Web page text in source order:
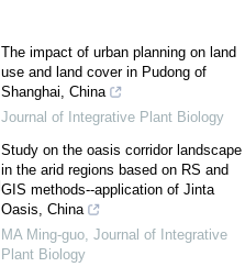
The impact of urban planning on land
use and land cover in Pudong of
Shanghai, China
Journal of Integrative Plant Biology
Study on the oasis corridor landscape
in the arid regions based on RS and
GIS methods--application of Jinta
Oasis, China
MA Ming-guo, Journal of Integrative
Plant Biology